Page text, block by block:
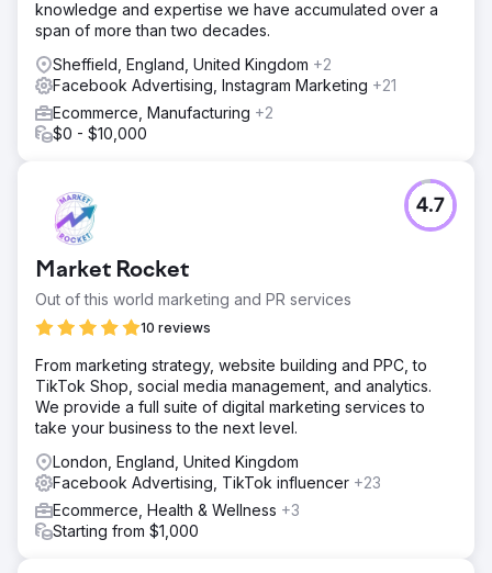
knowledge and expertise we have accumulated over a
span of more than two decades.
Sheffield, England, United Kingdom +2
Facebook Advertising, Instagram Marketing +21
Ecommerce, Manufacturing +2
$0 - $10,000
Market Rocket
Out of this world marketing and PR services
10 reviews
4.7
From marketing strategy, website building and PPC, to
TikTok Shop, social media management, and analytics.
We provide a full suite of digital marketing services to
take your business to the next level.
London, England, United Kingdom
Facebook Advertising, TikTok influencer +23
Ecommerce, Health & Wellness +3
Starting from $1,000